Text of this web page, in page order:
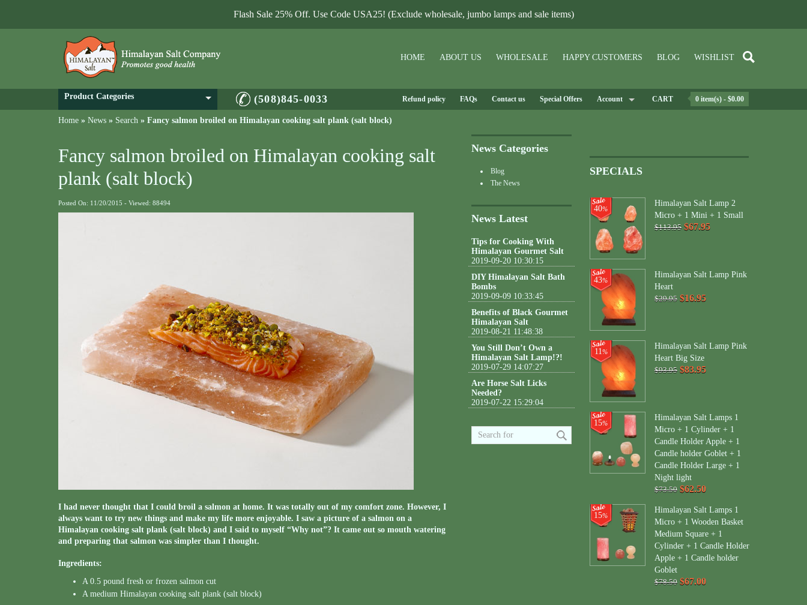
Flash Sale 25% Off. Use Code USA25! (Exclude wholesale, jumbo lamps and sale items)
HOME ABOUT US WHOLESALE HAPPY CUSTOMERS BLOG WISHLIST
Product Categories (508)845-0033 Refund policy FAQs Contact us Special Offers Account CART 0 item(s) - $0.00
Home » News » Search » Fancy salmon broiled on Himalayan cooking salt plank (salt block)
Fancy salmon broiled on Himalayan cooking salt
plank (salt block)
Posted On: 11/20/2015 - Viewed: 88494
I had never thought that I could broil a salmon at home. It was totally out of my comfort zone. However, I
always want to try new things and make my life more enjoyable. I saw a picture of a salmon on a
Himalayan cooking salt plank (salt block) and I said to myself “Why not”? It came out so mouth watering
and preparing that salmon was simpler than I thought.
Ingredients:
A 0.5 pound fresh or frozen salmon cut
A medium Himalayan cooking salt plank (salt block)
News Categories
Blog
The News
News Latest
Tips for Cooking With
Himalayan Gourmet Salt
2019-09-20 10:30:15
DIY Himalayan Salt Bath
Bombs
2019-09-09 10:33:45
Benefits of Black Gourmet
Himalayan Salt
2019-08-21 11:48:38
You Still Don’t Own a
Himalayan Salt Lamp!?!
2019-07-29 14:07:27
Are Horse Salt Licks
Needed?
2019-07-22 15:29:04
SPECIALS
40%
Himalayan Salt Lamp 2
Micro + 1 Mini + 1 Small
$113.95 $67.95
43%
Himalayan Salt Lamp Pink
Heart
$29.95 $16.95
11%
Himalayan Salt Lamp Pink
Heart Big Size
$93.95 $83.95
15%
Himalayan Salt Lamps 1
Micro + 1 Cylinder + 1
Candle Holder Apple + 1
Candle holder Goblet + 1
Candle Holder Large + 1
Night light
$73.50 $62.50
15%
Himalayan Salt Lamps 1
Micro + 1 Wooden Basket
Medium Square + 1
Cylinder + 1 Candle Holder
Apple + 1 Candle holder
Goblet
$78.50 $67.00